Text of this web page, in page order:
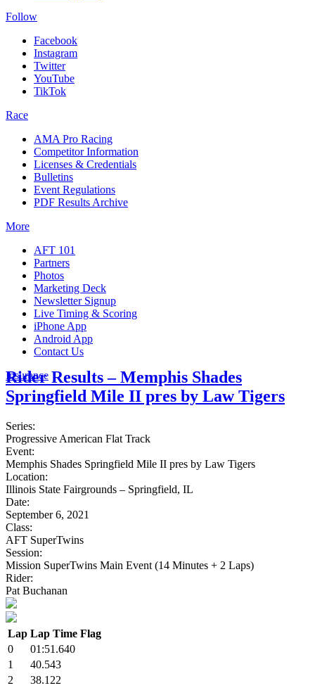
Follow
Facebook
Instagram
Twitter
YouTube
TikTok
Race
AMA Pro Racing
Competitor Information
Licenses & Credentials
Bulletins
Event Regulations
PDF Results Archive
More
AFT 101
Partners
Photos
Marketing Deck
Newsletter Signup
Live Timing & Scoring
iPhone App
Android App
Contact Us
Insurance
Rider Results – Memphis Shades
Springfield Mile II pres by Law Tigers
Series:
Progressive American Flat Track
Event:
Memphis Shades Springfield Mile II pres by Law Tigers
Location:
Illinois State Fairgrounds – Springfield, IL
Date:
September 6, 2021
Class:
AFT SuperTwins
Session:
Mission SuperTwins Main Event (14 Minutes + 2 Laps)
Rider:
Pat Buchanan
Lap Lap Time Flag
0
01:51.640
1
40.543
2
38.122